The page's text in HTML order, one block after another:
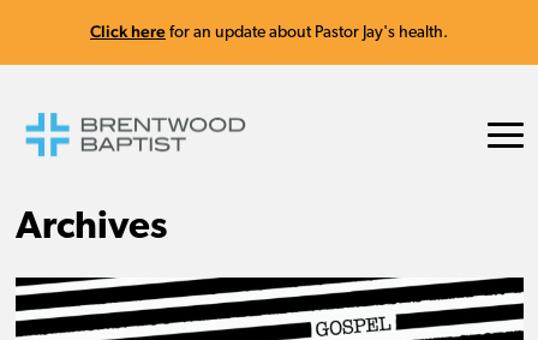
Click here for an update about Pastor Jay's health.
Archives